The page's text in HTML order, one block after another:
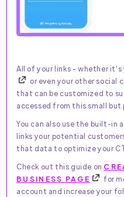
All of your links - whether
or even your other social
that can be customized to
accessed from this small but
You can also use the built-in
links your potential
that data to optimize your
Check out this guide on
BUSINESS PAGE
for
account and increase your